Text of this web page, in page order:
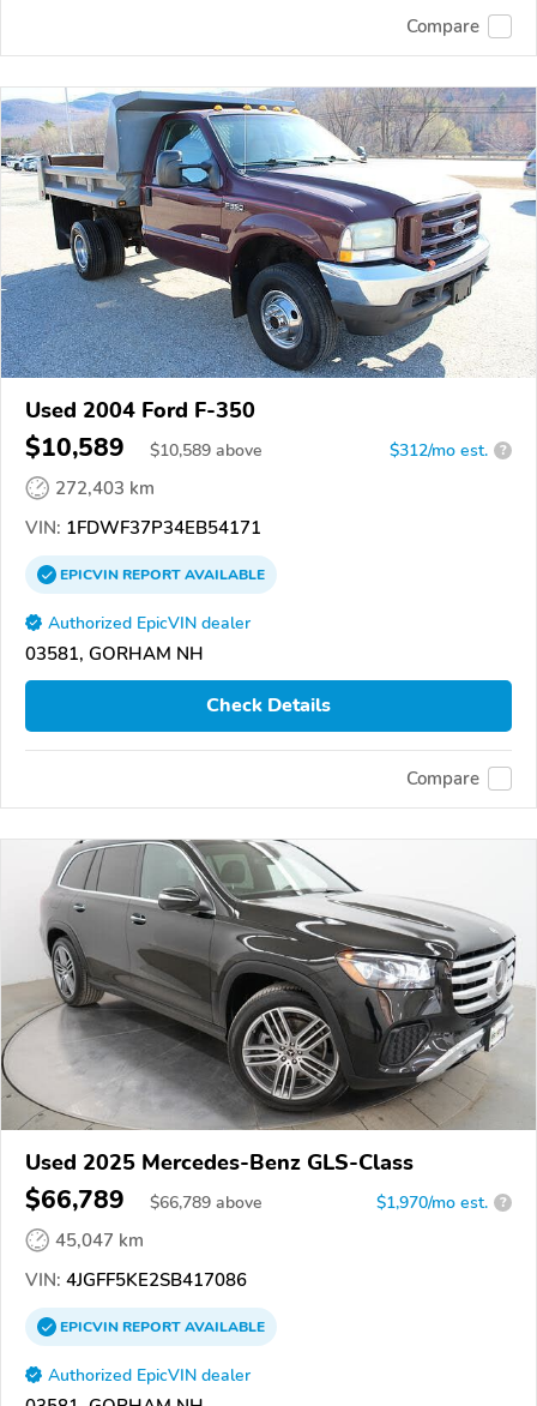
Compare
Used 2004 Ford F-350
$10,589 $10,589 above $312/mo est. ?
272,403 km
VIN: 1FDWF37P34EB54171
EPICVINREPORTAVAILABLE
Authorized EpicVIN dealer
03581, GORHAM NH
Check Details
Compare
Used 2025 Mercedes-Benz GLS-Class
$66,789 $66,789 above $1,970/mo est. ?
45,047 km
VIN: 4JGFF5KE2SB417086
EPICVINREPORTAVAILABLE
Authorized EpicVIN dealer